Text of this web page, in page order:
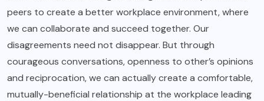
peers to create a better workplace environment, where
we can collaborate and succeed together. Our
disagreements need not disappear. But through
courageous conversations, openness to other’s opinions
and reciprocation, we can actually create a comfortable,
mutually-beneficial relationship at the workplace leading